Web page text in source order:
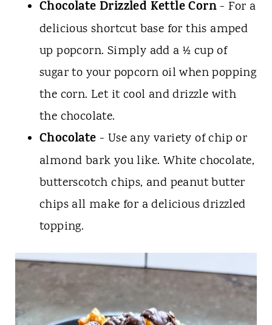
Chocolate DrizzledKettle Corn- For a
delicious shortcut base for this amped
up popcorn. Simply add a ½ cup of
sugar to your popcorn oil when popping
the corn. Let it cool and drizzle with
the chocolate.
Chocolate - Use any variety of chip or
almond bark you like. White chocolate,
butterscotch chips, and peanut butter
chips all make for a delicious drizzled
topping.